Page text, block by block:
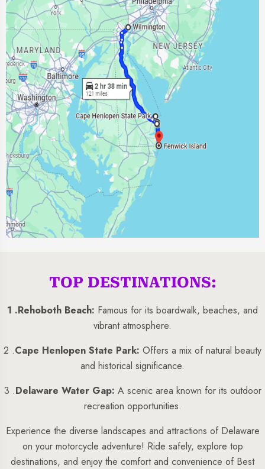
TOP DESTINATIONS:
1 .Rehoboth Beach: Famous for its boardwalk, beaches, and
vibrant atmosphere.
2 .Cape Henlopen State Park: Offers a mix of natural beauty
and historical significance.
3 .Delaware Water Gap: A scenic area known for its outdoor
recreation opportunities.
Experience the diverse landscapes and attractions of Delaware
on your motorcycle adventure! Ride safely, explore top
destinations, and enjoy the comfort and convenience of Best